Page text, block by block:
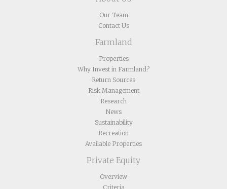
Our Team
Contact Us
Farmland
Properties
Why Invest in Farmland?
Return Sources
Risk Management
Research
News
Sustainability
Recreation
Available Properties
Private Equity
Overview
Criteria